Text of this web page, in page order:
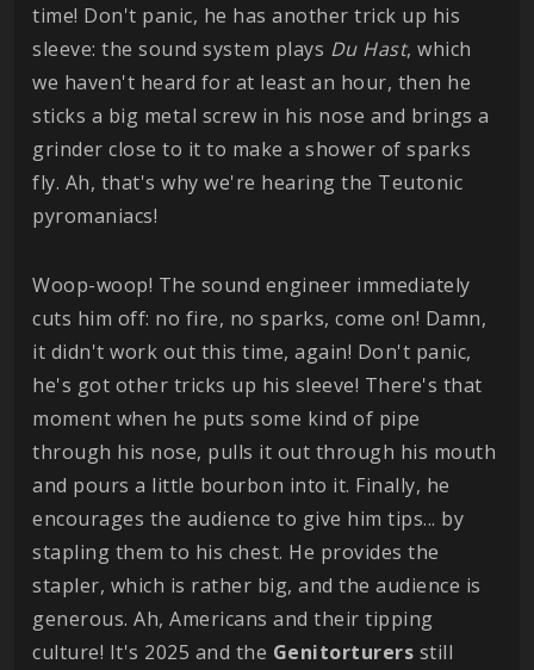
time! Don't panic, he has another trick up his
sleeve: the sound system plays Du Hast, which
we haven't heard for at least an hour, then he
sticks a big metal screw in his nose and brings a
grinder close to it to make a shower of sparks
fly. Ah, that's why we're hearing the Teutonic
pyromaniacs!
Woop-woop! The sound engineer immediately
cuts him off: no fire, no sparks, come on! Damn,
it didn't work out this time, again! Don't panic,
he's got other tricks up his sleeve! There's that
moment when he puts some kind of pipe
through his nose, pulls it out through his mouth
and pours a little bourbon into it. Finally, he
encourages the audience to give him tips... by
stapling them to his chest. He provides the
stapler, which is rather big, and the audience is
generous. Ah, Americans and their tipping
culture! It's 2025 and the Genitorturers still